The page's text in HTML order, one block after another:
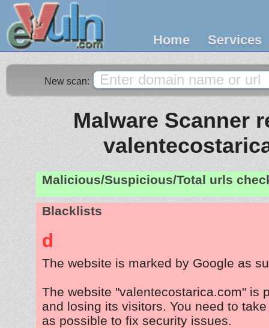
Home Services
New scan:
Malware Scanner
Malicious/Suspicious/Total urls
Blacklists
d
The website is marked by Google as
The website "valentecostarica.com" is
and losing its visitors. You need to
as possible to fix security issues.